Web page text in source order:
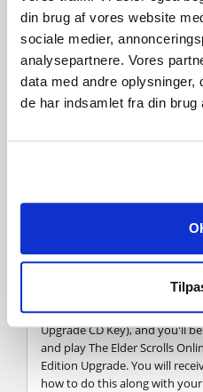
din brug af vores website
sociale medier,
analysepartnere. Vores
data med andre oplysninger,
de har indsamlet fra din brug
like.
FREQUENTLY
How does it work? Will I
No, you will receive The Elder
Collector's Edition Upgrade
you will receive by e-mail.
Scrolls Online: High Isle
key (The Elder Scrolls Online:
Upgrade CD Key), and you'll
and play The Elder Scrolls
Edition Upgrade. You will
how to do this along with your